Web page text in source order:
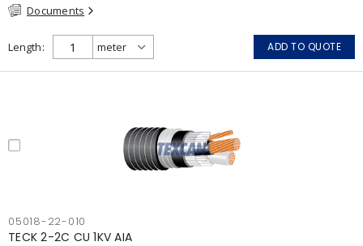
Documents
Length ADD TO QUOTE
05018-22-010
TECK 2-2C CU 1KV AIA